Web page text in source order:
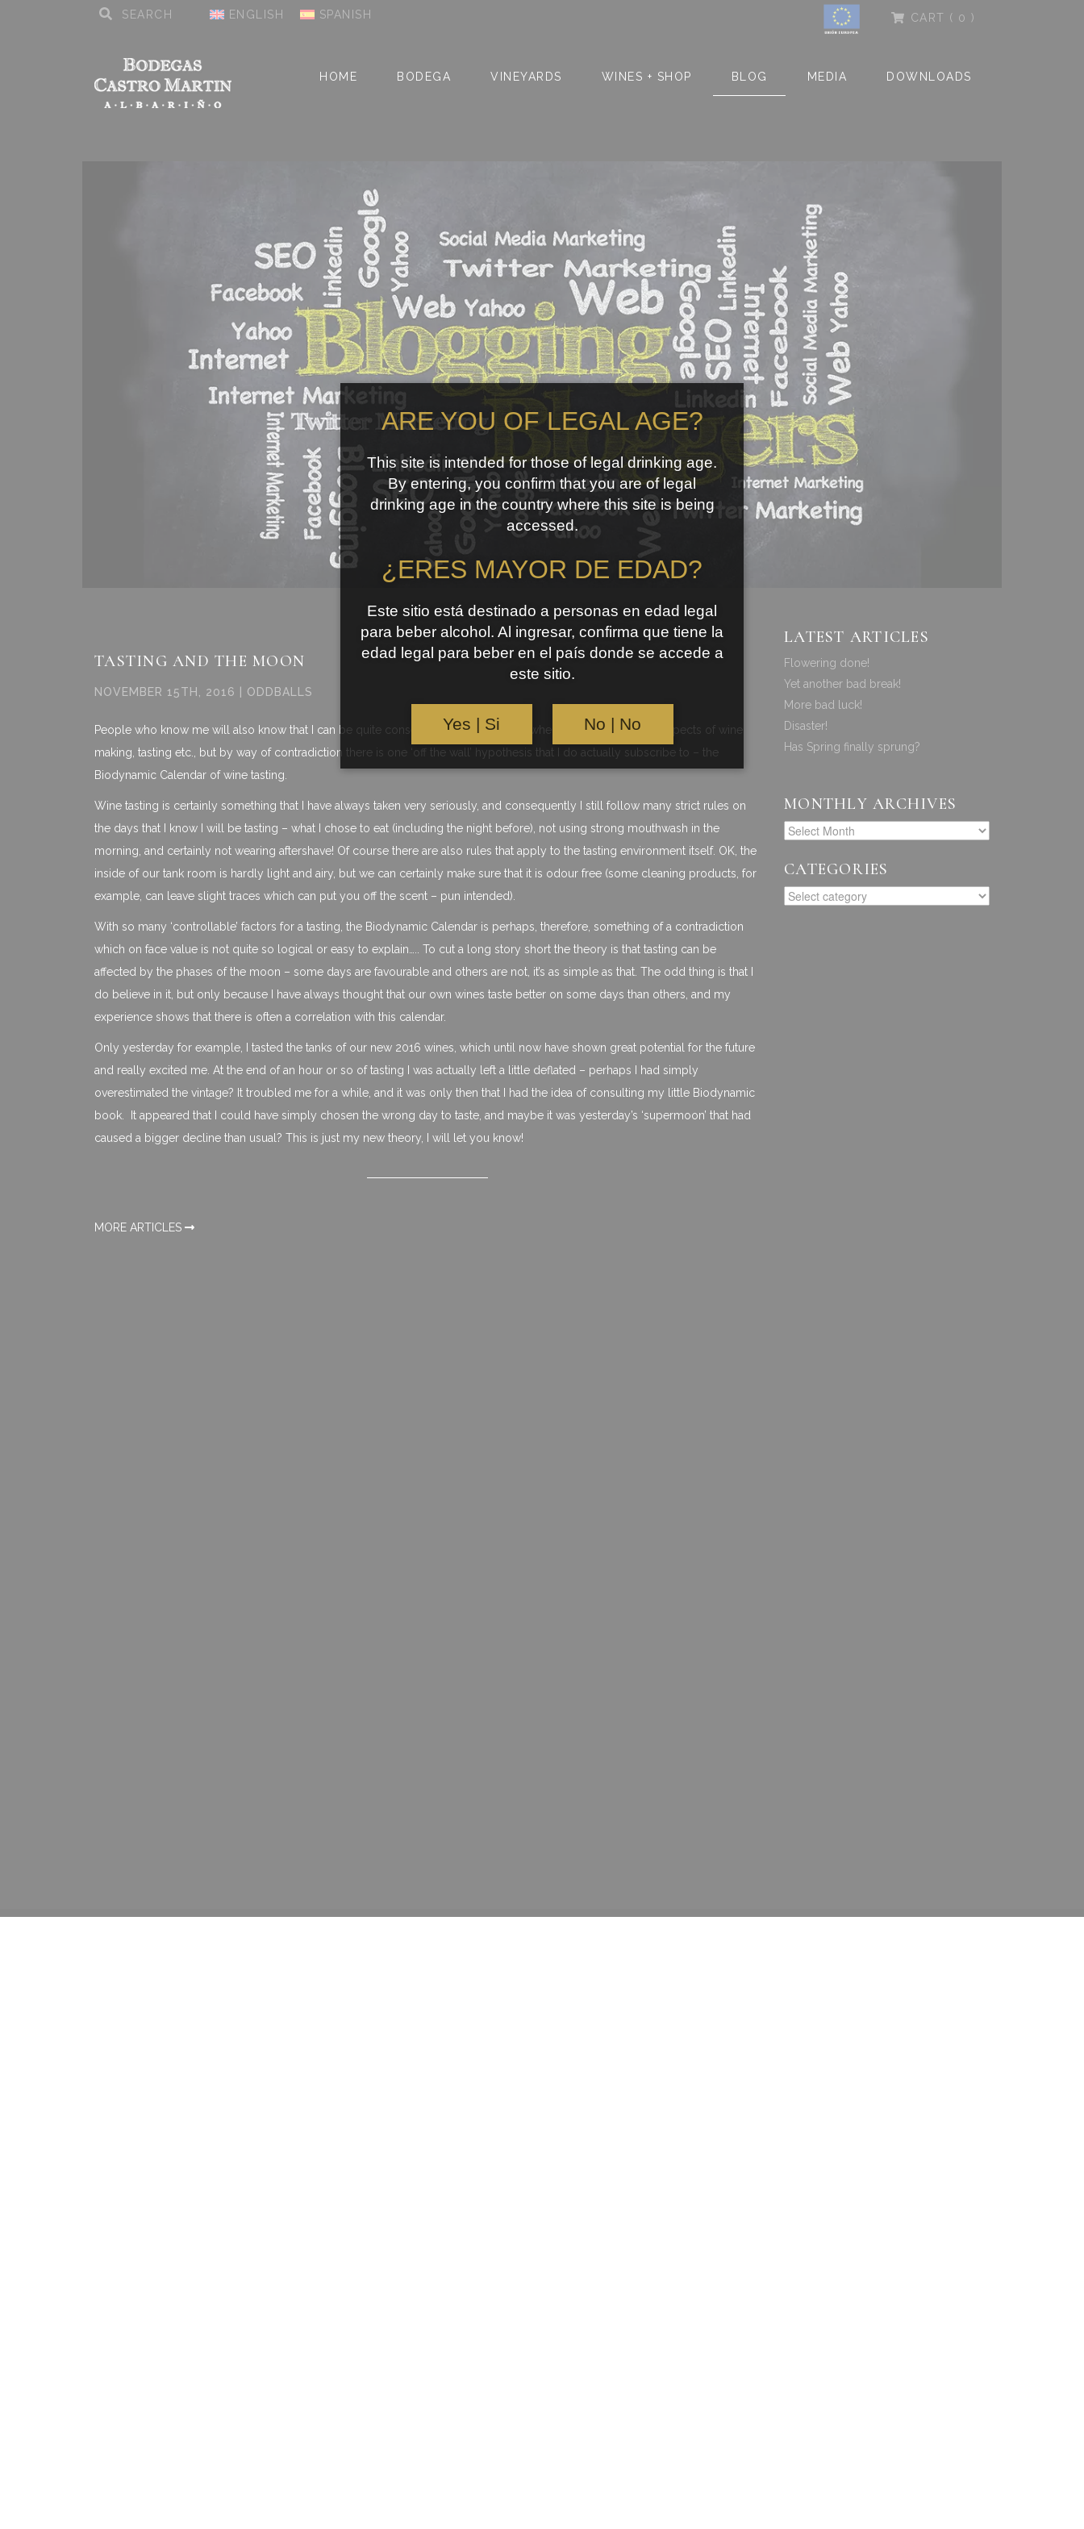
ENGLISH SPANISH CART ( 0 )
HOME BODEGA VINEYARDS WINES + SHOP BLOG MEDIA DOWNLOADS
TASTING AND THE MOON
NOVEMBER 15TH, 2016 | ODDBALLS
People who know me will also know that I can be quite conservative and traditional when it comes to certain aspects of wine
making, tasting etc., but by way of contradiction there is one ‘off the wall’ hypothesis that I do actually subscribe to – the
Biodynamic Calendar of wine tasting.
Wine tasting is certainly something that I have always taken very seriously, and consequently I still follow many strict rules on
the days that I know I will be tasting – what I chose to eat (including the night before), not using strong mouthwash in the
morning, and certainly not wearing aftershave! Of course there are also rules that apply to the tasting environment itself. OK, the
inside of our tank room is hardly light and airy, but we can certainly make sure that it is odour free (some cleaning products, for
example, can leave slight traces which can put you off the scent – pun intended).
With so many ‘controllable’ factors for a tasting, the Biodynamic Calendar is perhaps, therefore, something of a contradiction
which on face value is not quite so logical or easy to explain….. To cut a long story short the theory is that tasting can be
affected by the phases of the moon – some days are favourable and others are not, it’s as simple as that. The odd thing is that I
do believe in it, but only because I have always thought that our own wines taste better on some days than others, and my
experience shows that there is often a correlation with this calendar.
Only yesterday for example, I tasted the tanks of our new 2016 wines, which until now have shown great potential for the future
and really excited me. At the end of an hour or so of tasting I was actually left a little deflated – perhaps I had simply
overestimated the vintage? It troubled me for a while, and it was only then that I had the idea of consulting my little Biodynamic
book. It appeared that I could have simply chosen the wrong day to taste, and maybe it was yesterday’s ‘supermoon’ that had
caused a bigger decline than usual? This is just my new theory, I will let you know!
MORE ARTICLES
LATEST ARTICLES
Flowering done!
Yet another bad break!
More bad luck!
Disaster!
Has Spring finally sprung?
MONTHLY ARCHIVES
CATEGORIES
ARE YOU OF LEGAL AGE?
This site is intended for those of legal drinking age.
By entering, you confirm that you are of legal
drinking age in the country where this site is being
accessed.
¿ERES MAYOR DE EDAD?
Este sitio está destinado a personas en edad legal
para beber alcohol. Al ingresar, confirma que tiene la
edad legal para beber en el país donde se accede a
este sitio.
Yes | Si No | No